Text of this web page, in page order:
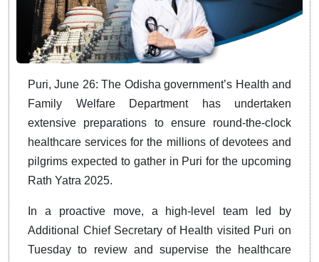
Puri, June 26: The Odisha government’s Health and
Family Welfare Department has undertaken
extensive preparations to ensure round-the-clock
healthcare services for the millions of devotees and
pilgrims expected to gather in Puri for the upcoming
Rath Yatra 2025.
In a proactive move, a high-level team led by
Additional Chief Secretary of Health visited Puri on
Tuesday to review and supervise the healthcare